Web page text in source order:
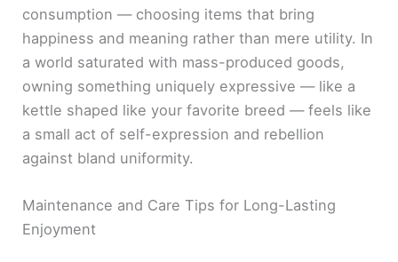
consumption — choosing items that bring
happiness and meaning rather than mere utility. In
a world saturated with mass-produced goods,
owning something uniquely expressive — like a
kettle shaped like your favorite breed — feels like
a small act of self-expression and rebellion
against bland uniformity.
Maintenance and Care Tips for Long-Lasting
Enjoyment